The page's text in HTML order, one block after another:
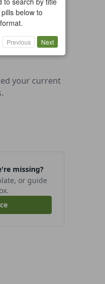
your current
missing?
or guide
below to
Previous Next